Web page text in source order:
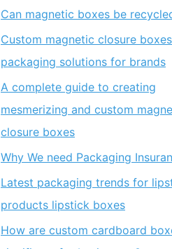
Can magnetic boxes be
Custom magnetic closure
packaging solutions for brands
A complete guide to creating
mesmerizing and custom
closure boxes
Why We need Packaging
Latest packaging trends for
products lipstick boxes
How are custom cardboard